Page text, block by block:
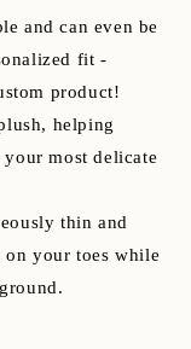
and can even be
fit -
product!
helping
most delicate
thin and
your toes while